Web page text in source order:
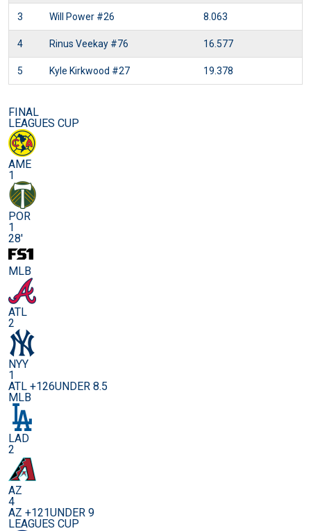
3 Will Power #26 8.063
4 Rinus Veekay #76 16.577
5 Kyle Kirkwood #27 19.378
FINAL
LEAGUES CUP
AME
1
POR
1
28'
MLB
ATL
2
NYY
1
ATL +126UNDER 8.5
MLB
LAD
2
AZ
4
AZ +121UNDER 9
LEAGUES CUP